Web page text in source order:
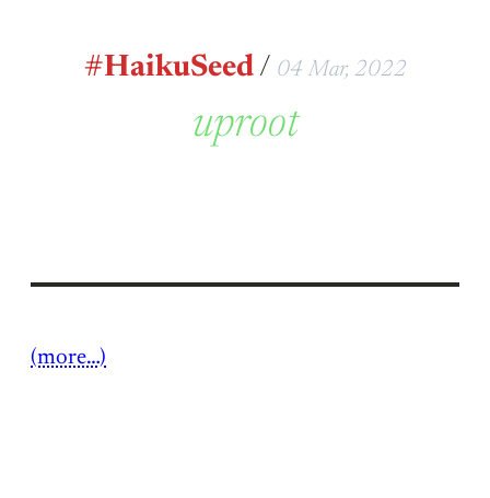
#HaikuSeed/ 04 Mar, 2022
uproot
(more…)